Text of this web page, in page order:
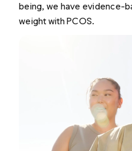
being, we have evidence-
weight with PCOS.